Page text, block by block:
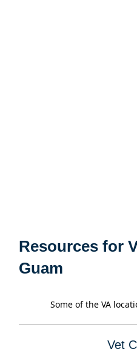
Resources for
Guam
Some of the VA
Vet